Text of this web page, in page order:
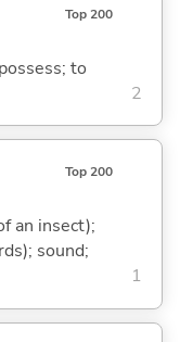
Top 200
to
2
Top 200
an insect);
sound;
1